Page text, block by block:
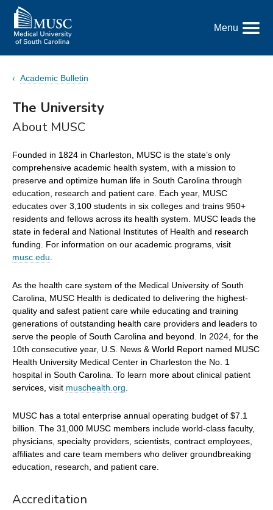
Go
to
the
home
page
Menu
Toggle
Academic Bulletin
The University
About MUSC
Founded in 1824 in Charleston, MUSC is the state’s only
comprehensive academic health system, with a mission to
preserve and optimize human life in South Carolina through
education, research and patient care. Each year, MUSC
educates over 3,100 students in six colleges and trains 950+
residents and fellows across its health system. MUSC leads the
state in federal and National Institutes of Health and research
funding. For information on our academic programs, visit
musc.edu
As the health care system of the Medical University of South
Carolina, MUSC Health is dedicated to delivering the highest-
quality and safest patient care while educating and training
generations of outstanding health care providers and leaders to
serve the people of South Carolina and beyond. In 2024, for the
10th consecutive year, U.S. News & World Report named MUSC
Health University Medical Center in Charleston the No. 1
hospital in South Carolina. To learn more about clinical patient
services, visit muschealth.org
MUSC has a total enterprise annual operating budget of $7.1
billion. The 31,000 MUSC members include world-class faculty,
physicians, specialty providers, scientists, contract employees,
affiliates and care team members who deliver groundbreaking
education, research, and patient care.
Accreditation